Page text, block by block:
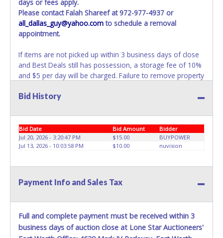
days or fees apply.
Please contact Falah Shareef at 972-977-4937 or
all_dallas_guy@yahoo.comto schedule a removal
appointment.
If items are not picked up within 3 business days of close
and Best Deals still has possession, a storage fee of 10%
and $5 per day will be charged. Failure to remove property
account deactivation for both live and online auctions. NO
ASSISTANCE is available from Best Deals employees for
the removal / transportation of items won. Removal is the
winning bidder responsibility. Please bring your own help
and removal equipment as there will be no assistance
purchased are not removed within ten business days of
auction close, the buyer forfeits all monies paid and the
present a copy of your paid receipt and a valid
Government issued picture ID when picking up all items.
Written authorization must be provided to the seller
allowing a person other than the buyer named on the paid
Bid History
Bid Date Bid Amount
Bidder
Jul 20, 2026 - 3:20:47 PM
$15.00
BUYPOWER
Jul 13, 2026 - 10:03:58 PM
$10.00 nuvision
Payment Info and Sales Tax
Full and complete payment must be received within 3
business days of auction close at Lone Star Auctioneers'